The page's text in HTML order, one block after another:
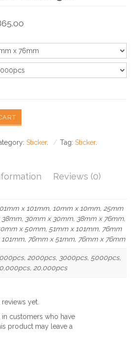
Sticker. Tag: Sticker.
Reviews (0)
x 101mm, 10mm x 10mm, 25mm
38mm, 30mm x 30mm, 38mm x 76mm,
x 50mm, 51mm x 101mm, 76mm
101mm, 76mm x 51mm, 76mm x 76mm
2000pcs, 3000pcs, 5000pcs,
20,000pcs
yet.
customers who have
product may leave a